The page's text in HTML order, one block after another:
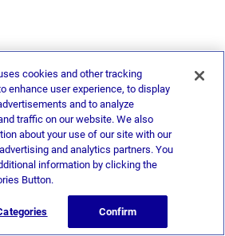
cookies and other tracking
enhance user experience, to display
and to analyze
traffic on our website. We also
about your use of our site with our
and analytics partners. You
information by clicking the
Button.
Confirm